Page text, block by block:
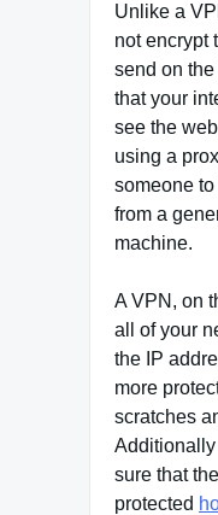
Unlike a
not encrypt
send on
that your
see the
using a
someone
from a
machine.
A VPN, on
all of your
the IP
more
scratches
sure that
protected